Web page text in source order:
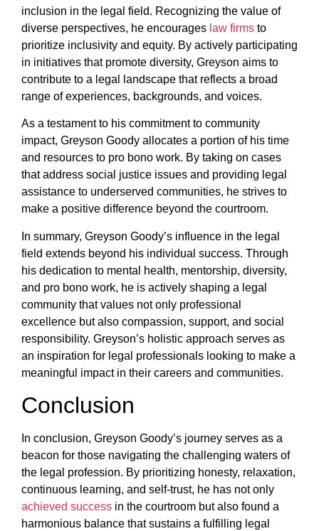
inclusion in the legal field. Recognizing the value of
diverse perspectives, he encourages law firms to
prioritize inclusivity and equity. By actively participating
in initiatives that promote diversity, Greyson aims to
contribute to a legal landscape that reflects a broad
range of experiences, backgrounds, and voices.
As a testament to his commitment to community
impact, Greyson Goody allocates a portion of his time
and resources to pro bono work. By taking on cases
that address social justice issues and providing legal
assistance to underserved communities, he strives to
make a positive difference beyond the courtroom.
In summary, Greyson Goody’s influence in the legal
field extends beyond his individual success. Through
his dedication to mental health, mentorship, diversity,
and pro bono work, he is actively shaping a legal
community that values not only professional
excellence but also compassion, support, and social
responsibility. Greyson’s holistic approach serves as
an inspiration for legal professionals looking to make a
meaningful impact in their careers and communities.
Conclusion
In conclusion, Greyson Goody’s journey serves as a
beacon for those navigating the challenging waters of
the legal profession. By prioritizing honesty, relaxation,
continuous learning, and self-trust, he has not only
achieved success in the courtroom but also found a
harmonious balance that sustains a fulfilling legal